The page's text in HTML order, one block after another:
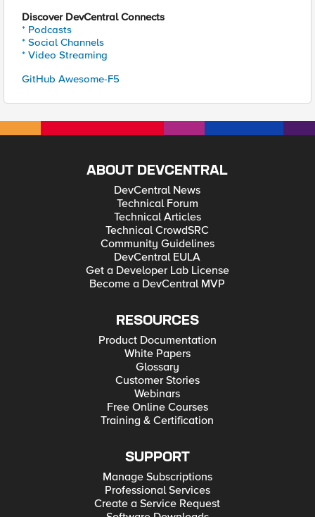
Discover DevCentral Connects
* Podcasts
* Social Channels
* Video Streaming
GitHub Awesome-F5
ABOUT DEVCENTRAL
DevCentral News
Technical Forum
Technical Articles
Technical CrowdSRC
Community Guidelines
DevCentral EULA
Get a Developer Lab License
Become a DevCentral MVP
RESOURCES
Product Documentation
White Papers
Glossary
Customer Stories
Webinars
Free Online Courses
Training & Certification
SUPPORT
Manage Subscriptions
Professional Services
Create a Service Request